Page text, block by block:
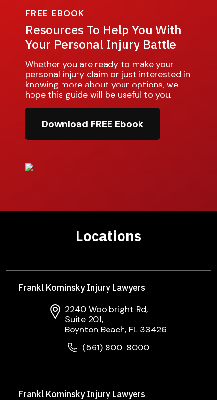
FREE EBOOK
Resources To Help You With
Your Personal Injury Battle
Whether you are ready to make your
personal injury claim or just interested in
knowing more about your options, we
hope this guide will be useful to you.
Download FREE Ebook
Locations
Frankl Kominsky Injury Lawyers
2240 Woolbright Rd,
Suite 201,
Boynton Beach, FL 33426
(561) 800-8000
Frankl Kominsky Injury Lawyers